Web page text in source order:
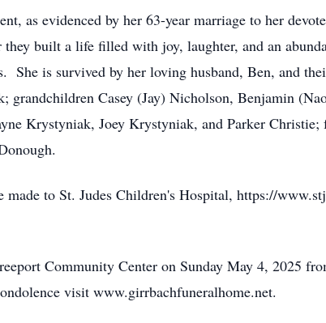
as evidenced by her 63-year marriage to her
built a life filled with joy, laughter, and an
She is survived by her loving husband, Ben, and
Casey (Jay) Nicholson, Benjamin
Krystyniak, Joey Krystyniak, and Parker
to St. Judes Children's Hospital, https://
Community Center on Sunday May 4, 2025
visit www.girrbachfuneralhome.net.